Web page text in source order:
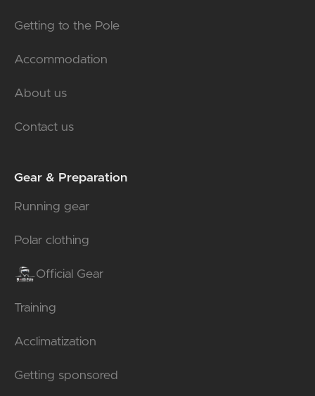
Getting to the Pole
Accommodation
About us
Contact us
Gear & Preparation
Running gear
Polar clothing
Official Gear
Training
Acclimatization
Getting sponsored